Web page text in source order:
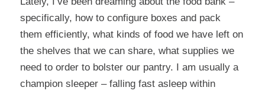
specifically, how to configure boxes and pack
them efficiently, what kinds of food we have left on
the shelves that we can share, what supplies we
need to order to bolster our pantry. I am usually a
champion sleeper – falling fast asleep within